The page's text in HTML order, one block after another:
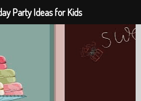
Party Ideas for Kids